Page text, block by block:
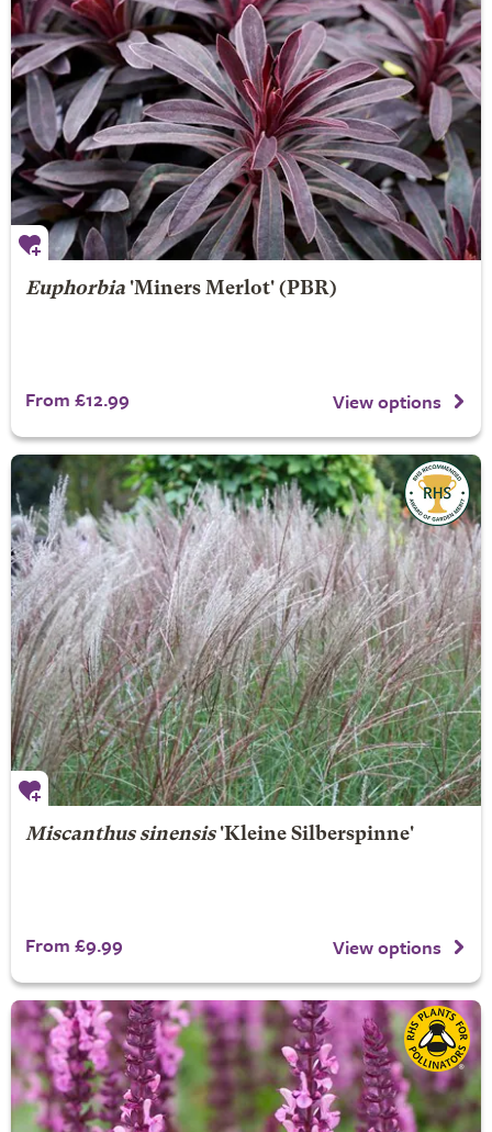
Euphorbia'Miners Merlot' (PBR)
From £12.99 View options
Miscanthus sinensis'Kleine Silberspinne'
From £9.99 View options